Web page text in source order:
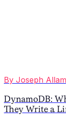
By Joseph Allam
DynamoDB:
They Write a